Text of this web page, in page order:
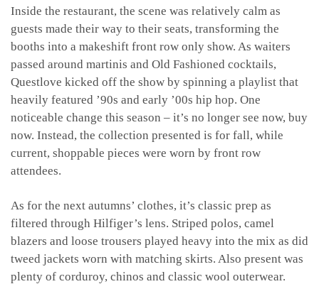
Inside the restaurant, the scene was relatively calm as
guests made their way to their seats, transforming the
booths into a makeshift front row only show. As waiters
passed around martinis and Old Fashioned cocktails,
Questlove kicked off the show by spinning a playlist that
heavily featured ’90s and early ’00s hip hop. One
noticeable change this season – it’s no longer see now, buy
now. Instead, the collection presented is for fall, while
current, shoppable pieces were worn by front row
attendees.
As for the next autumns’ clothes, it’s classic prep as
filtered through Hilfiger’s lens. Striped polos, camel
blazers and loose trousers played heavy into the mix as did
tweed jackets worn with matching skirts. Also present was
plenty of corduroy, chinos and classic wool outerwear.